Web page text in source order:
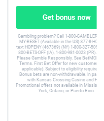
Get bonus now
Gambling problem? Call 1-800-GAMBLER or
MY-RESET (Available in the US) 877-8-
text HOPENY (467369) (NY) 1-800-327-5050
800-BETS-OFF (IA), 1-800-981-0023 (PR).
Please Gamble Responsibly. See
Terms. First Bet Offer for new customers
applicable). Subject to eligibility
Bonus bets are non-withdrawable. In
with Kansas Crossing Casino and
Promotional offers not available in
York, Ontario, or Puerto Rico.